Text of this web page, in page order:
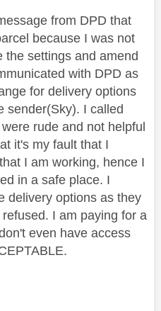
from DPD that
because I was not
the settings and amend
with DPD as
for delivery options
sender(Sky). I called
rude and not helpful
it's my fault that I
I am working, hence I
in a safe place. I
delivery options as they
I am paying for a
even have access